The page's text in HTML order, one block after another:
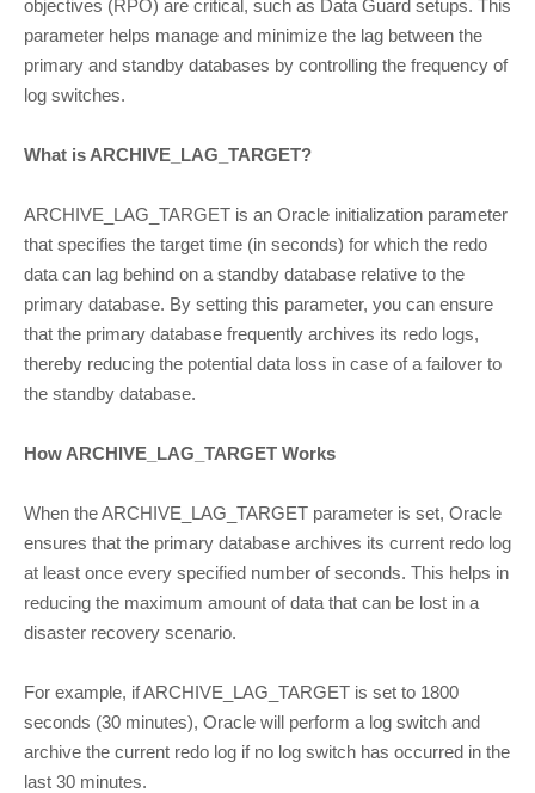
objectives (RPO) are critical, such as Data Guard setups. This
parameter helps manage and minimize the lag between the
primary and standby databases by controlling the frequency of
log switches.
What is ARCHIVE_LAG_TARGET?
ARCHIVE_LAG_TARGET is an Oracle initialization parameter
that specifies the target time (in seconds) for which the redo
data can lag behind on a standby database relative to the
primary database. By setting this parameter, you can ensure
that the primary database frequently archives its redo logs,
thereby reducing the potential data loss in case of a failover to
the standby database.
How ARCHIVE_LAG_TARGET Works
When the ARCHIVE_LAG_TARGET parameter is set, Oracle
ensures that the primary database archives its current redo log
at least once every specified number of seconds. This helps in
reducing the maximum amount of data that can be lost in a
disaster recovery scenario.
For example, if ARCHIVE_LAG_TARGET is set to 1800
seconds (30 minutes), Oracle will perform a log switch and
archive the current redo log if no log switch has occurred in the
last 30 minutes.